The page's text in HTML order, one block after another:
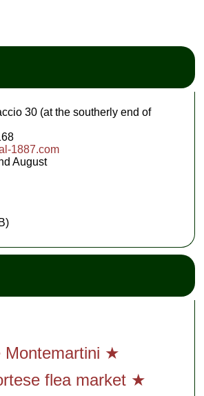
30 (at the southerly end of
1887.com
August
Montemartini ★
flea market ★